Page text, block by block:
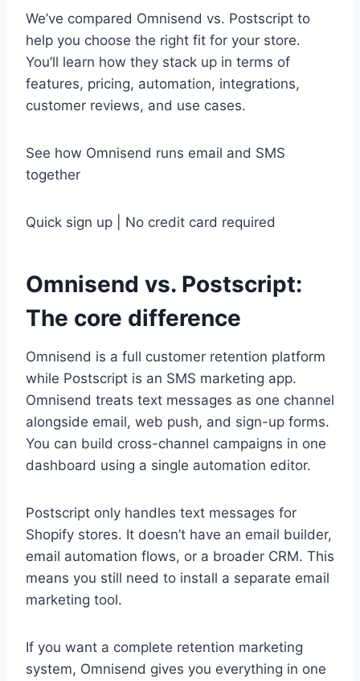
We’ve compared Omnisend vs. Postscript to
help you choose the right fit for your store.
You’ll learn how they stack up in terms of
features, pricing, automation, integrations,
customer reviews, and use cases.
See how Omnisend runs email and SMS
together
Quick sign up | No credit card required
Omnisend vs. Postscript:
The core difference
Omnisend is a full customer retention platform
while Postscript is an SMS marketing app.
Omnisend treats text messages as one channel
alongside email, web push, and sign-up forms.
You can build cross-channel campaigns in one
dashboard using a single automation editor.
Postscript only handles text messages for
Shopify stores. It doesn’t have an email builder,
email automation flows, or a broader CRM. This
means you still need to install a separate email
marketing tool.
If you want a complete retention marketing
system, Omnisend gives you everything in one